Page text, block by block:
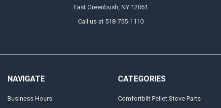
East Greenbush, NY 12061
Call us at 518-755-1110
NAVIGATE
Business Hours
CATEGORIES
Comfortbilt Pellet Stove Parts